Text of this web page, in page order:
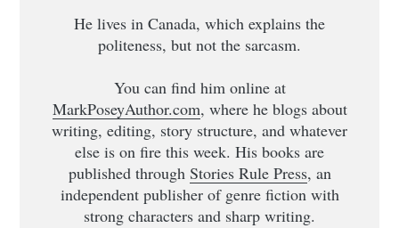
He lives in Canada, which explains the
politeness, but not the sarcasm.
You can find him online at
MarkPoseyAuthor.com, where he blogs about
writing, editing, story structure, and whatever
else is on fire this week. His books are
published through Stories Rule Press, an
independent publisher of genre fiction with
strong characters and sharp writing.